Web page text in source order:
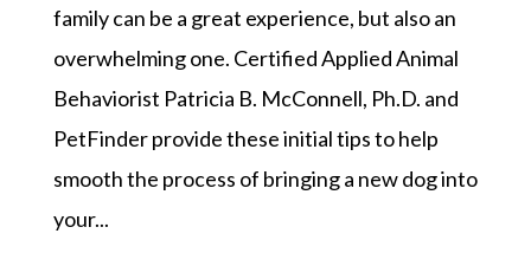
family can be a great experience, but also an
overwhelming one. Certified Applied Animal
Behaviorist Patricia B. McConnell, Ph.D. and
PetFinder provide these initial tips to help
smooth the process of bringing a new dog into
your...